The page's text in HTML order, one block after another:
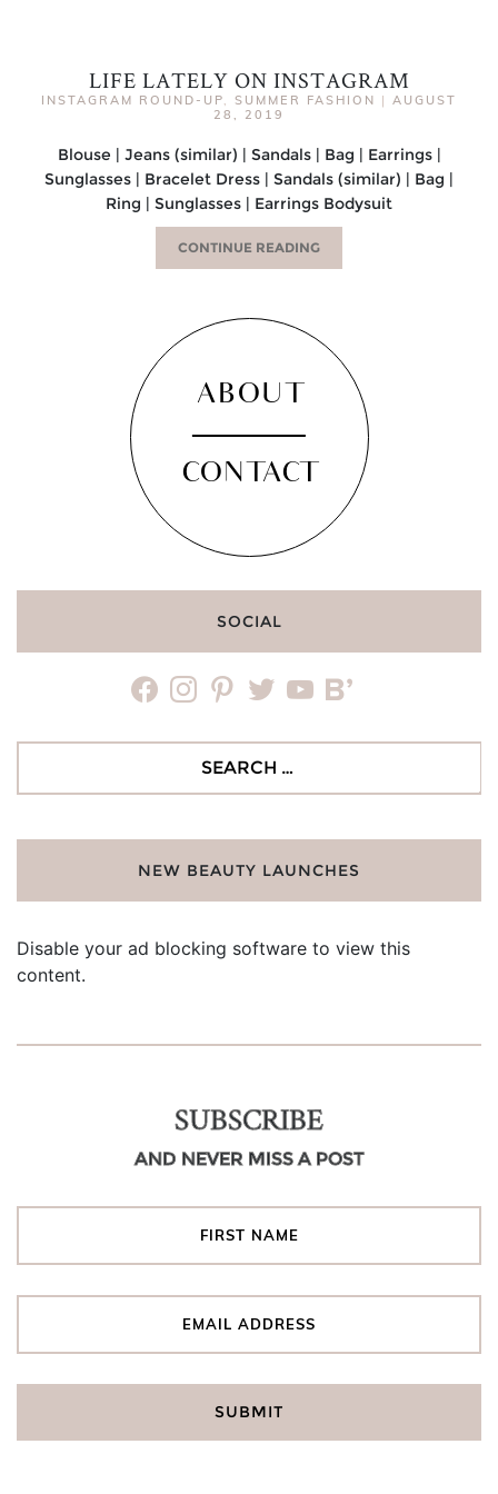
LIFE LATELY ON INSTAGRAM
INSTAGRAM ROUND-UP, SUMMER FASHION | AUGUST
28, 2019
Blouse | Jeans (similar) | Sandals | Bag | Earrings |
Sunglasses | Bracelet Dress | Sandals (similar) | Bag |
Ring | Sunglasses | Earrings Bodysuit
CONTINUE READING
ABOUT
CONTACT
SOCIAL
facebookinstagrampinteresttwitteryoutubebloglovin
NEW BEAUTY LAUNCHES
Disable your ad blocking software to view this
content.
SUBSCRIBE
AND NEVER MISS A POST